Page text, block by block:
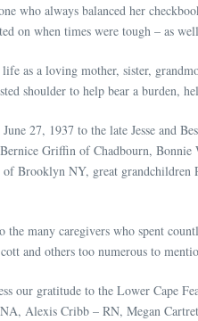
who always balanced her
on when times were tough – as
as a loving mother, sister,
shoulder to help bear a
27, 1937 to the late Jesse and
Griffin of Chadbourn,
Brooklyn NY, great grandchildren
the many caregivers who spent
and others too numerous to
our gratitude to the Lower Cape
Alexis Cribb – RN, Megan